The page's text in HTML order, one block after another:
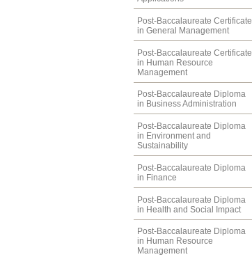
Post-Baccalaureate Certificate
in General Management
Post-Baccalaureate Certificate
in Human Resource
Management
Post-Baccalaureate Diploma
in Business Administration
Post-Baccalaureate Diploma
in Environment and
Sustainability
Post-Baccalaureate Diploma
in Finance
Post-Baccalaureate Diploma
in Health and Social Impact
Post-Baccalaureate Diploma
in Human Resource
Management